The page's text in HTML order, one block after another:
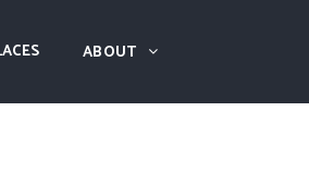
ABOUT